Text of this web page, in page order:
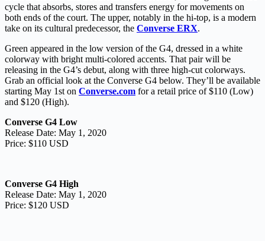
cycle that absorbs, stores and transfers energy for movements on
both ends of the court. The upper, notably in the hi-top, is a modern
take on its cultural predecessor, the Converse ERX.
Green appeared in the low version of the G4, dressed in a white
colorway with bright multi-colored accents. That pair will be
releasing in the G4’s debut, along with three high-cut colorways.
Grab an official look at the Converse G4 below. They’ll be available
starting May 1st on Converse.com for a retail price of $110 (Low)
and $120 (High).
Converse G4 Low
Release Date: May 1, 2020
Price: $110 USD
Converse G4 High
Release Date: May 1, 2020
Price: $120 USD